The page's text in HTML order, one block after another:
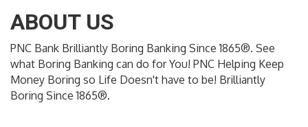
ABOUT US
PNC Bank Brilliantly Boring Banking Since 1865®. See
what Boring Banking can do for You! PNC Helping Keep
Money Boring so Life Doesn't have to be! Brilliantly
Boring Since 1865®.